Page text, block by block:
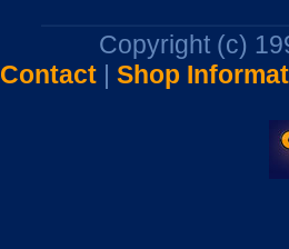
Copyright (c)
Contact| Shop